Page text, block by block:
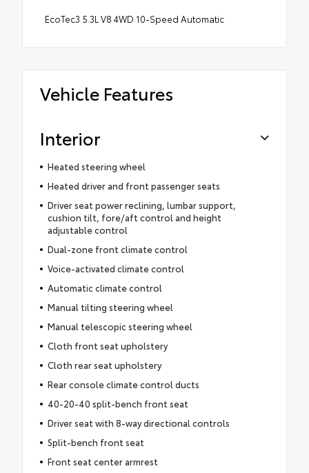
EcoTec3 5.3L V8 4WD 10-Speed Automatic
Vehicle Features
Interior
Heated steering wheel
Heated driver and front passenger seats
Driver seat power reclining, lumbar support,
cushion tilt, fore/aft control and height
adjustable control
Dual-zone front climate control
Voice-activated climate control
Automatic climate control
Manual tilting steering wheel
Manual telescopic steering wheel
Cloth front seat upholstery
Cloth rear seat upholstery
Rear console climate control ducts
40-20-40 split-bench front seat
Driver seat with 8-way directional controls
Split-bench front seat
Front seat center armrest